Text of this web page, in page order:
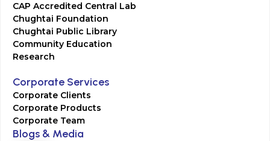
CAP Accredited Central Lab
Chughtai Foundation
Chughtai Public Library
Community Education
Research
Corporate Services
Corporate Clients
Corporate Products
Corporate Team
Blogs & Media